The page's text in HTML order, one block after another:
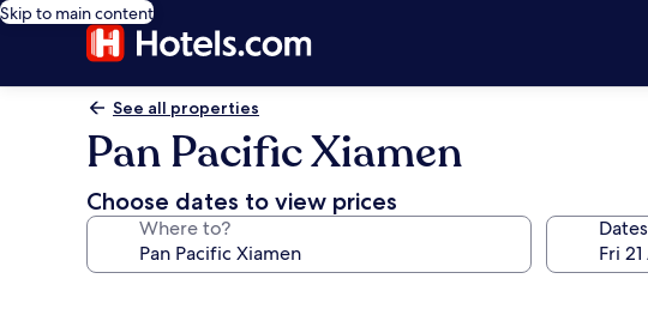
Skip to main content
See all properties
Pan Pacific Xiamen
Choose dates to view prices
Where to? Dates